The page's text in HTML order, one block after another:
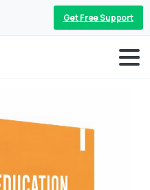
Get Free Support